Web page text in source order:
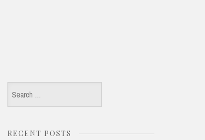
Search
for:
RECENT POSTS